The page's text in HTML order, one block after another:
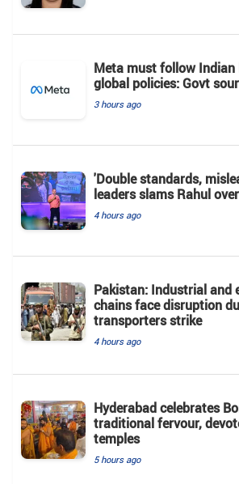
Meta must follow Indian
global policies: Govt
3 hours ago
'Double standards,
leaders slams Rahul
4 hours ago
Pakistan: Industrial and
chains face disruption
transporters strike
4 hours ago
Hyderabad celebrates
traditional fervour,
temples
5 hours ago